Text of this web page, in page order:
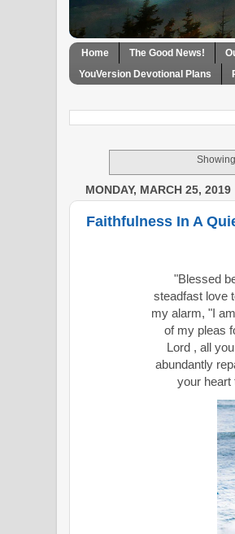
Home The Good News!
YouVersion Devotional Plans
MONDAY, MARCH 25, 2019
Faithfulness In A
"Blessed
steadfast love
my alarm, "I
of my pleas
Lord , all
abundantly
your heart